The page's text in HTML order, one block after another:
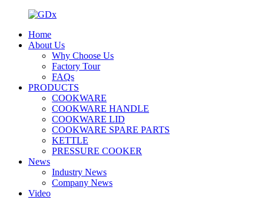
Home
About Us
Why Choose Us
Factory Tour
FAQs
PRODUCTS
COOKWARE
COOKWARE HANDLE
COOKWARE LID
COOKWARE SPARE PARTS
KETTLE
PRESSURE COOKER
News
Industry News
Company News
Video